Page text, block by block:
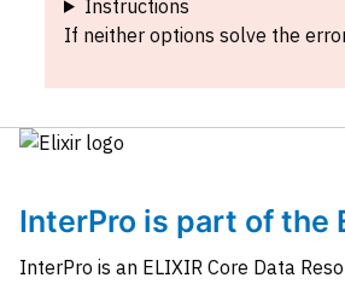
Instructions
If neither options solve the
InterPro is part of the
InterPro is an ELIXIR Core Data